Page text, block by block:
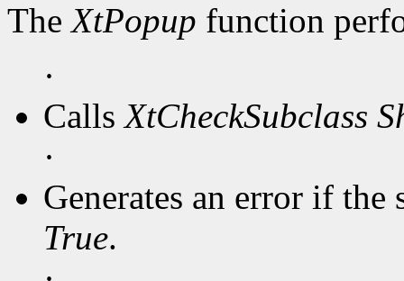
TheXtPopup function
·
CallsXtCheckSubclass
·
Generates an error if
True.